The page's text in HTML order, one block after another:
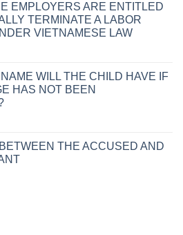
EMPLOYERS ARE ENTITLED
TERMINATE A LABOR
VIETNAMESE LAW
WILL THE CHILD HAVE IF
HAS NOT BEEN
THE ACCUSED AND